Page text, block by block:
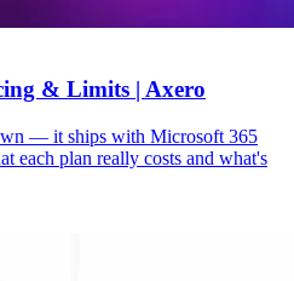
& Limits | Axero
— it ships with Microsoft 365
each plan really costs and what's